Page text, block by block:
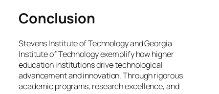
Conclusion
Stevens Institute of Technology and Georgia
Institute of Technology exemplify how higher
education institutions drive technological
advancement and innovation. Through rigorous
academic programs, research excellence, and